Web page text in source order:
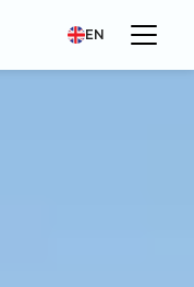
EN